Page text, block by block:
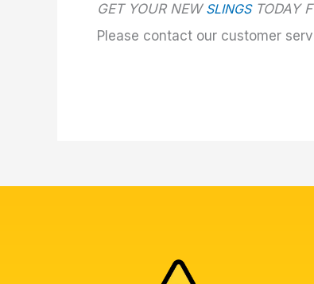
GET YOUR NEW SLINGSTODAY
Please contact our customer